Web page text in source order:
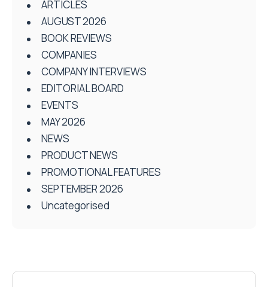
ARTICLES
AUGUST 2026
BOOK REVIEWS
COMPANIES
COMPANY INTERVIEWS
EDITORIAL BOARD
EVENTS
MAY 2026
NEWS
PRODUCT NEWS
PROMOTIONAL FEATURES
SEPTEMBER 2026
Uncategorised